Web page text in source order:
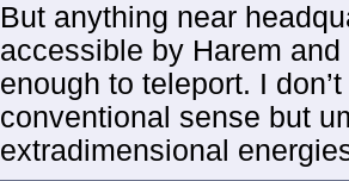
But anything near
accessible by Harem
enough to teleport. I
conventional sense but
extradimensional